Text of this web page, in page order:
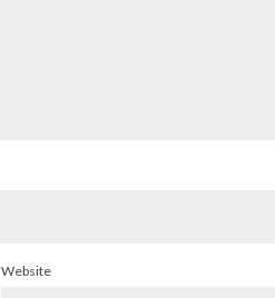
Website